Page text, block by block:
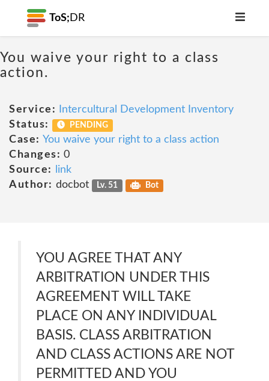
ToS; DR
You waive your right to a class
action.
Service:
Intercultural Development Inventory
Status:
PENDING
Case: You waive your right to a class action
Changes: 0
Source:
link
Author: docbot Lv. 51 Bot
YOU AGREE THAT ANY
ARBITRATION UNDER THIS
AGREEMENT WILL TAKE
PLACE ON ANY INDIVIDUAL
BASIS. CLASS ARBITRATION
AND CLASS ACTIONS ARE NOT
PERMITTED AND YOU